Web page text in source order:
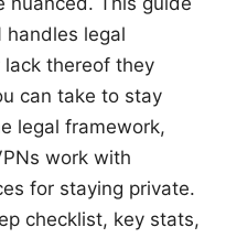
handles legal
thereof they
can take to stay
legal framework,
work with
for staying private.
checklist, key stats,